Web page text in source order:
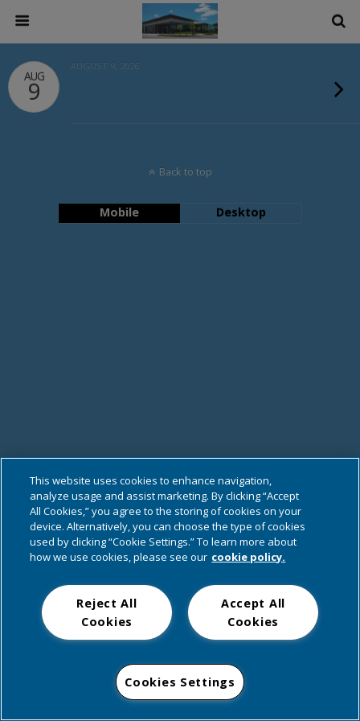
AUG
9
AUGUST 9, 2026
Back to top
Mobile Desktop
This website uses cookies to enhance navigation,
analyze usage and assist marketing. By clicking “Accept
All Cookies,” you agree to the storing of cookies on your
device. Alternatively, you can choose the type of cookies
used by clicking “Cookie Settings.” To learn more about
how we use cookies, please see our cookie policy.
Accept All
Cookies
Reject All
Cookies
Cookies Settings